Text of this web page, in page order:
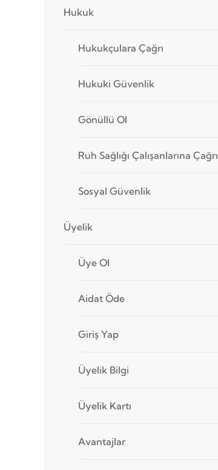
Hukuk
Hukukçulara Çağrı
Hukuki Güvenlik
Gönüllü Ol
Ruh Sağlığı Çalışanlarına Çağrı
Sosyal Güvenlik
Üyelik
Üye Ol
Aidat Öde
Giriş Yap
Üyelik Bilgi
Üyelik Kartı
Avantajlar